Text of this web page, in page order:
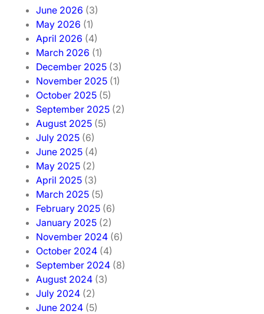
June 2026 (3)
May 2026 (1)
April 2026 (4)
March 2026 (1)
December 2025 (3)
November 2025 (1)
October 2025 (5)
September 2025 (2)
August 2025 (5)
July 2025 (6)
June 2025 (4)
May 2025 (2)
April 2025 (3)
March 2025 (5)
February 2025 (6)
January 2025 (2)
November 2024 (6)
October 2024 (4)
September 2024 (8)
August 2024 (3)
July 2024 (2)
June 2024 (5)